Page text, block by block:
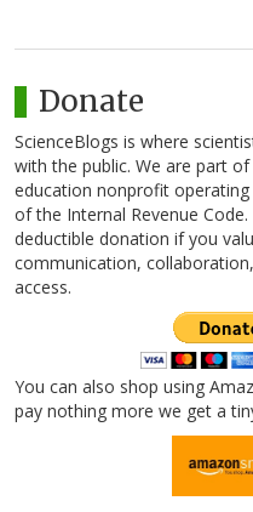
Donate
ScienceBlogs is where
with the public. We are part of
education nonprofit operating
of the Internal Revenue
deductible donation if you
communication,
access.
You can also shop using
pay nothing more we get a